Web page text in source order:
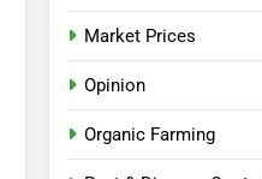
Market Prices
Opinion
Organic Farming